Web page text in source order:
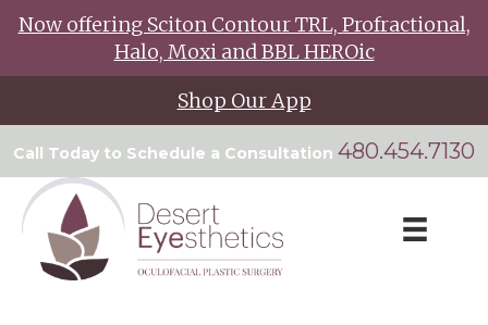
Now offering Sciton Contour TRL, Profractional,
Halo, Moxi and BBL HEROic
Shop Our App
Call Today to Schedule a Consultation 480.454.7130